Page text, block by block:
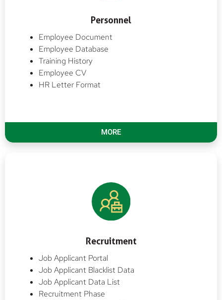
Personnel
Employee Document
Employee Database
Training History
Employee CV
HR Letter Format
MORE
Recruitment
Job Applicant Portal
Job Applicant Blacklist Data
Job Applicant Data List
Recruitment Phase